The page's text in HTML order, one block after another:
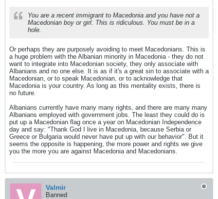
You are a recent immigrant to Macedonia and you have not a
Macedonian boy or girl. This is ridiculous. You must be in a
hole.
Or perhaps they are purposely avoiding to meet Macedonians. This is
a huge problem with the Albanian minority in Macedonia - they do not
want to integrate into Macedonian society, they only associate with
Albanians and no one else. It is as if it's a great sin to associate with a
Macedonian, or to speak Macedonian, or to acknowledge that
Macedonia is your country. As long as this mentality exists, there is
no future.
Albanians currently have many many rights, and there are many many
Albanians employed with government jobs. The least they could do is
put up a Macedonian flag once a year on Macedonian Independence
day and say: "Thank God I live in Macedonia, because Serbia or
Greece or Bulgaria would never have put up with our behavior". But it
seems the opposite is happening, the more power and rights we give
you the more you are against Macedonia and Macedonians.
Valmir
Banned